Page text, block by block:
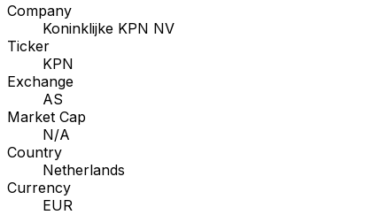
Company
Koninklijke KPN NV
Ticker
KPN
Exchange
AS
Market Cap
N/A
Country
Netherlands
Currency
EUR